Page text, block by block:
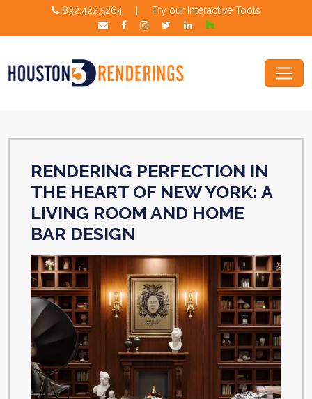
832.422.5264 Try our Interactive Tools
RENDERING PERFECTION IN
THE HEART OF NEW YORK: A
LIVING ROOM AND HOME
BAR DESIGN